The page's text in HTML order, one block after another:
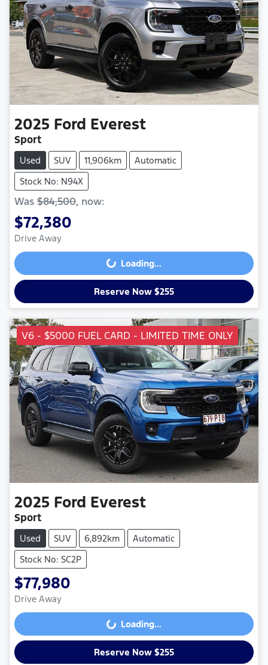
2025 Ford Everest
Sport
Used SUV 11,906km
Automatic
Stock No: N94X
Was $84,500, now:
$72,380
Drive Away
Loading... Loading...
Reserve Now $255
V6 - $5000 FUEL CARD - LIMITED TIME ONLY
2025 Ford Everest
Sport
Used SUV 6,892km
Automatic
Stock No: SC2P
$77,980
Drive Away
Loading... Loading...
Reserve Now $255